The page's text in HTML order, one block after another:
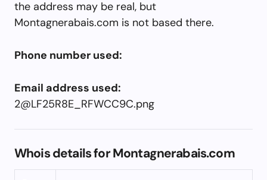
the address may be real, but
Montagnerabais.com is not based there.
Phone number used:
Email address used:
2@LF25R8E_RFWCC9C.png
Whois details for Montagnerabais.com